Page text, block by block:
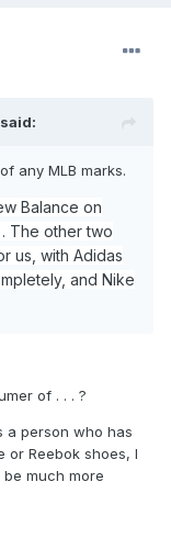
said:
any MLB marks.
Balance on
The other two
us, with Adidas
and Nike
of . . . ?
a person who has
or Reebok shoes, I
much more